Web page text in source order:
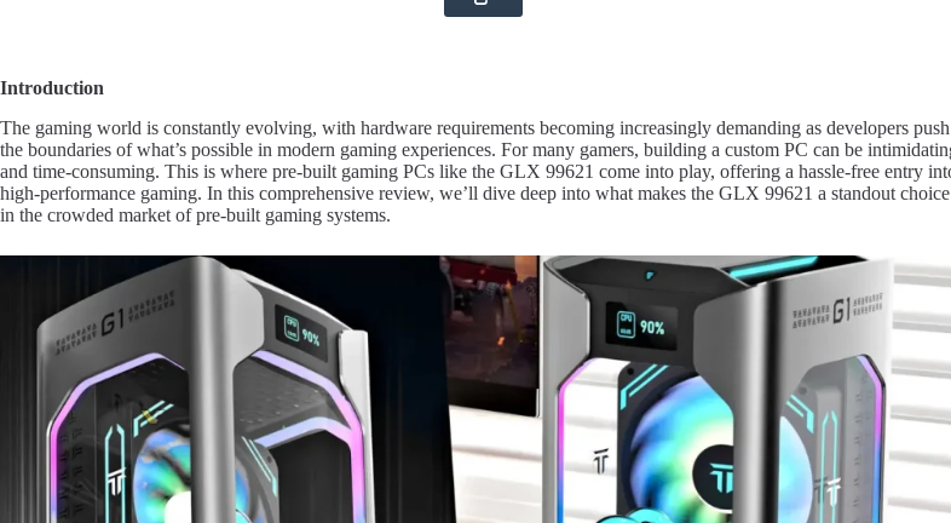
Introduction
The gaming world is constantly evolving, with hardware requirements becoming increasingly demanding as developers push
the boundaries of what’s possible in modern gaming experiences. For many gamers, building a custom PC can be
and time-consuming. This is where pre-built gaming PCs like the GLX 99621 come into play, offering a hassle-free entry
high-performance gaming. In this comprehensive review, we’ll dive deep into what makes the GLX 99621 a standout choice
in the crowded market of pre-built gaming systems.